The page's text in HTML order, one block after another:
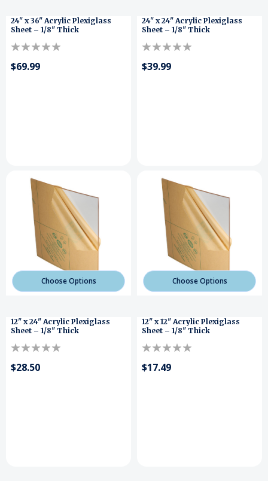
24" x 36" Acrylic Plexiglass
Sheet – 1/8" Thick
$69.99
24" x 24" Acrylic Plexiglass
Sheet – 1/8" Thick
$39.99
Choose Options
12" x 24" Acrylic Plexiglass
Sheet – 1/8" Thick
$28.50
Choose Options
12" x 12" Acrylic Plexiglass
Sheet – 1/8" Thick
$17.49